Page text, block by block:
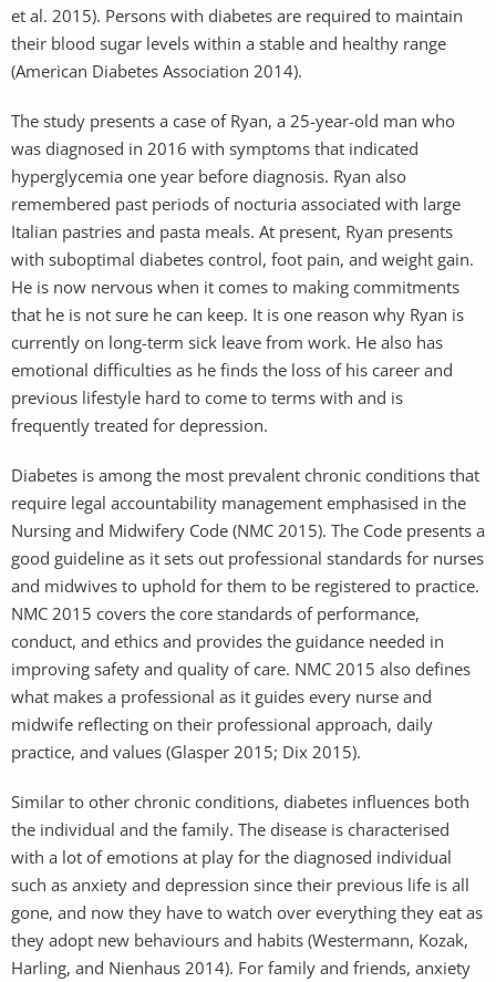
et al. 2015). Persons with diabetes are required to maintain
their blood sugar levels within a stable and healthy range
(American Diabetes Association 2014).
The study presents a case of Ryan, a 25-year-old man who
was diagnosed in 2016 with symptoms that indicated
hyperglycemia one year before diagnosis. Ryan also
remembered past periods of nocturia associated with large
Italian pastries and pasta meals. At present, Ryan presents
with suboptimal diabetes control, foot pain, and weight gain.
He is now nervous when it comes to making commitments
that he is not sure he can keep. It is one reason why Ryan is
currently on long-term sick leave from work. He also has
emotional difficulties as he finds the loss of his career and
previous lifestyle hard to come to terms with and is
frequently treated for depression.
Diabetes is among the most prevalent chronic conditions that
require legal accountability management emphasised in the
Nursing and Midwifery Code (NMC 2015). The Code presents a
good guideline as it sets out professional standards for nurses
and midwives to uphold for them to be registered to practice.
NMC 2015 covers the core standards of performance,
conduct, and ethics and provides the guidance needed in
improving safety and quality of care. NMC 2015 also defines
what makes a professional as it guides every nurse and
midwife reflecting on their professional approach, daily
practice, and values (Glasper 2015; Dix 2015).
Similar to other chronic conditions, diabetes influences both
the individual and the family. The disease is characterised
with a lot of emotions at play for the diagnosed individual
such as anxiety and depression since their previous life is all
gone, and now they have to watch over everything they eat as
they adopt new behaviours and habits (Westermann, Kozak,
Harling, and Nienhaus 2014). For family and friends, anxiety